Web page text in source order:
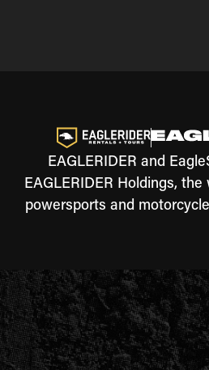
EAGLERIDER and
EAGLERIDER Holdings,
powersports and